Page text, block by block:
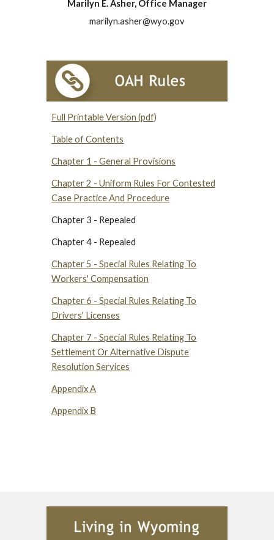
Marilyn E. Asher, Office Manager
marilyn.asher@wyo.gov
Full Printable Version (pdf)
Table of Contents
Chapter 1 - General Provisions
Chapter 2 - Uniform Rules For Contested
Case Practice And Procedure
Chapter 3 - Repealed
Chapter 4 - Repealed
Chapter 5 - Special Rules Relating To
Workers' Compensation
Chapter 6 - Special Rules Relating To
Drivers' Licenses
Chapter 7 - Special Rules Relating To
Settlement Or Alternative Dispute
Resolution Services
Appendix A
Appendix B